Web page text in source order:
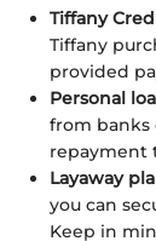
Tiffany
Tiffany
provided
Personal
from banks
repayment
Layaway
you can
Keep in